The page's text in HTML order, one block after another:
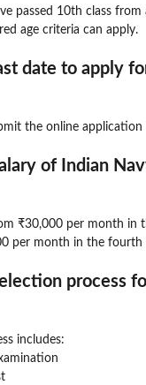
passed 10th class from
age criteria can apply.
date to apply
the online
of Indian
₹30,000 per month in
per month in the fourth
process
includes: